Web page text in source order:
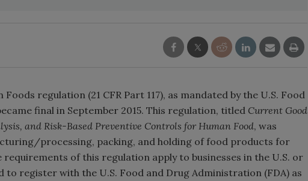
regulation (21 CFR Part 117), as mandated by the U.S. Food
final in September 2015. This regulation, titled Current Good
and Risk-Based Preventive Controls for Human Food, was
processing, packing, and holding of food products for
requirements of this regulation apply to businesses in the U.S. or
register with the U.S. Food and Drug Administration (FDA) as